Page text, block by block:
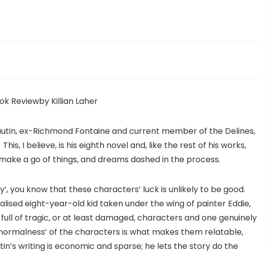
Reviewby Killian Laher
ex-Richmond Fontaine and current member of the Delines,
I believe, is his eighth novel and, like the rest of his works,
a go of things, and dreams dashed in the process.
you know that these characters’ luck is unlikely to be good.
eight-year-old kid taken under the wing of painter Eddie,
of tragic, or at least damaged, characters and one genuinely
of the characters is what makes them relatable,
writing is economic and sparse; he lets the story do the